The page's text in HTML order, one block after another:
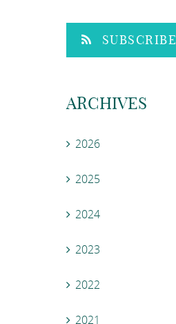
SUBSCRIBE
ARCHIVES
2026
2025
2024
2023
2022
2021